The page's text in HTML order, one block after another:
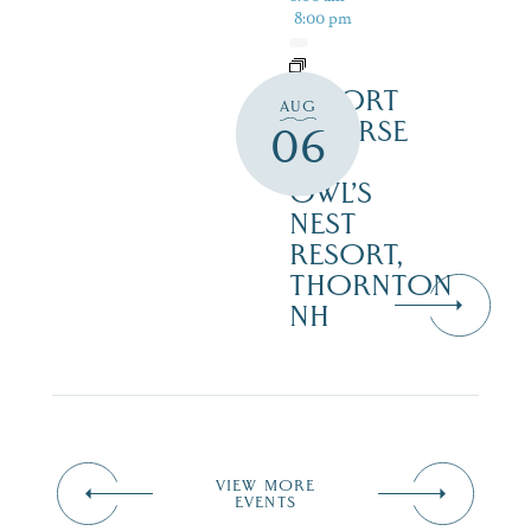
AUG
06
8:00 pm
RESORT
COURSE
–
OWL’S
NEST
RESORT,
THORNTON
NH
VIEW MORE
EVENTS